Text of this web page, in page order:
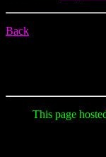
Back
This page